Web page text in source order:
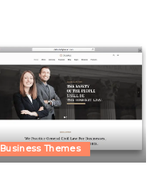
Business Themes